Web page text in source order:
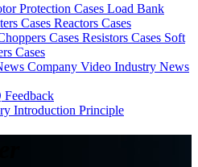
Protection Cases Load Bank
Cases Reactors Cases
Cases Resistors Cases Soft
Cases
Company Video Industry News
Feedback
Introduction Principle